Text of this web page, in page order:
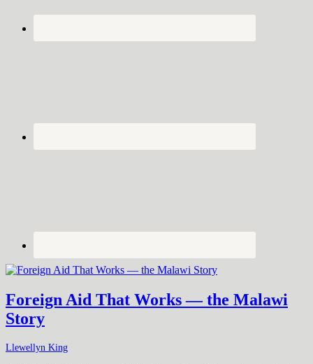
Foreign Aid That Works — the Malawi
Story
Llewellyn King